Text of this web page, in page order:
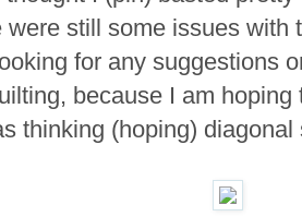
were still some issues with
for any suggestions
because I am
thinking (hoping)